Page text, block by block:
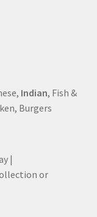
Indian, Fish &
Burgers
|
or